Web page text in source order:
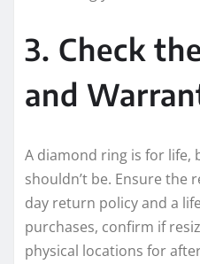
3. Check
and
A diamond ring is for life,
shouldn’t be. Ensure the
day return policy and a
purchases, confirm if
physical locations for